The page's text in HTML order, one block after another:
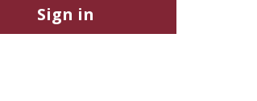
Sign in